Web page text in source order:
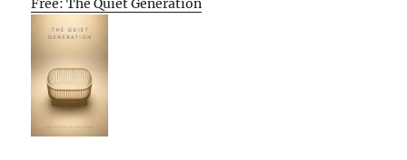
Free: The Quiet Generation